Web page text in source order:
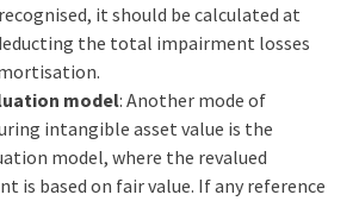
it should be calculated at
the total impairment losses
model: Another mode of
intangible asset value is the
model, where the revalued
is based on fair value. If any reference